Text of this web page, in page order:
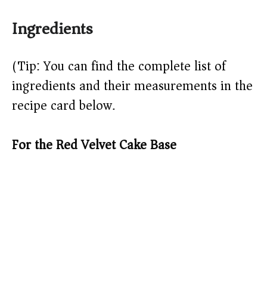
Ingredients
(Tip: You can find the complete list of
ingredients and their measurements in the
recipe card below.)
For the Red Velvet Cake Base